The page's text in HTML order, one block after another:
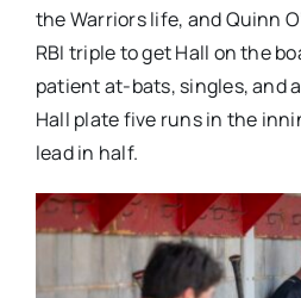
the Warriors life, and Quinn
RBI triple to get Hall on the
patient at-bats, singles, and
Hall plate five runs in the
lead in half.